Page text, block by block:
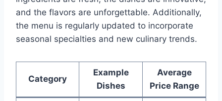
and the flavors are unforgettable. Additionally,
the menu is regularly updated to incorporate
seasonal specialties and new culinary trends.
Category
Example
Dishes
Average
Price Range